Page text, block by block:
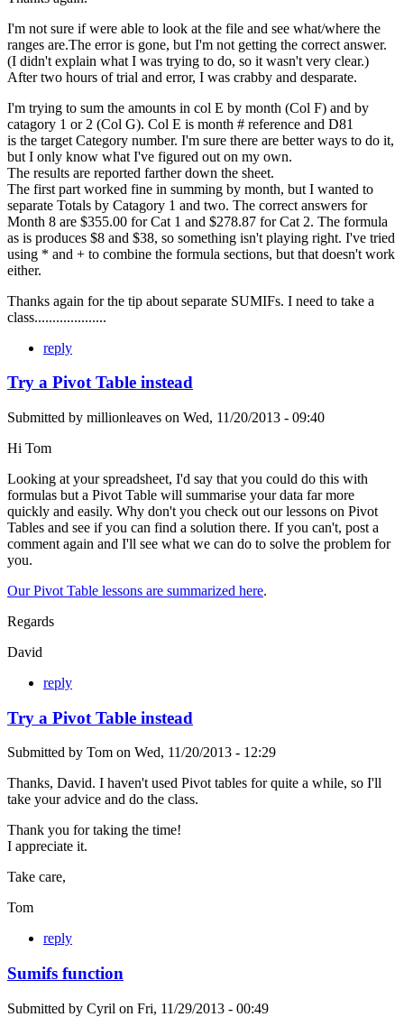
I'm not sure if were able to look at the file and see what/where the
ranges are.The error is gone, but I'm not getting the correct answer.
(I didn't explain what I was trying to do, so it wasn't very clear.)
After two hours of trial and error, I was crabby and desparate.
I'm trying to sum the amounts in col E by month (Col F) and by
catagory 1 or 2 (Col G). Col E is month # reference and D81
is the target Category number. I'm sure there are better ways to do it,
but I only know what I've figured out on my own.
The results are reported farther down the sheet.
The first part worked fine in summing by month, but I wanted to
separate Totals by Catagory 1 and two. The correct answers for
Month 8 are $355.00 for Cat 1 and $278.87 for Cat 2. The formula
as is produces $8 and $38, so something isn't playing right. I've tried
using * and + to combine the formula sections, but that doesn't work
either.
Thanks again for the tip about separate SUMIFs. I need to take a
class....................
reply
Try a Pivot Table instead
Submitted by millionleaves on Wed, 11/20/2013 - 09:40
Hi Tom
Looking at your spreadsheet, I'd say that you could do this with
formulas but a Pivot Table will summarise your data far more
quickly and easily. Why don't you check out our lessons on Pivot
Tables and see if you can find a solution there. If you can't, post a
comment again and I'll see what we can do to solve the problem for
you.
Our Pivot Table lessons are summarized here.
Regards
David
reply
Try a Pivot Table instead
Submitted by Tom on Wed, 11/20/2013 - 12:29
Thanks, David. I haven't used Pivot tables for quite a while, so I'll
take your advice and do the class.
Thank you for taking the time!
I appreciate it.
Take care,
Tom
reply
Sumifs function
Submitted by Cyril on Fri, 11/29/2013 - 00:49